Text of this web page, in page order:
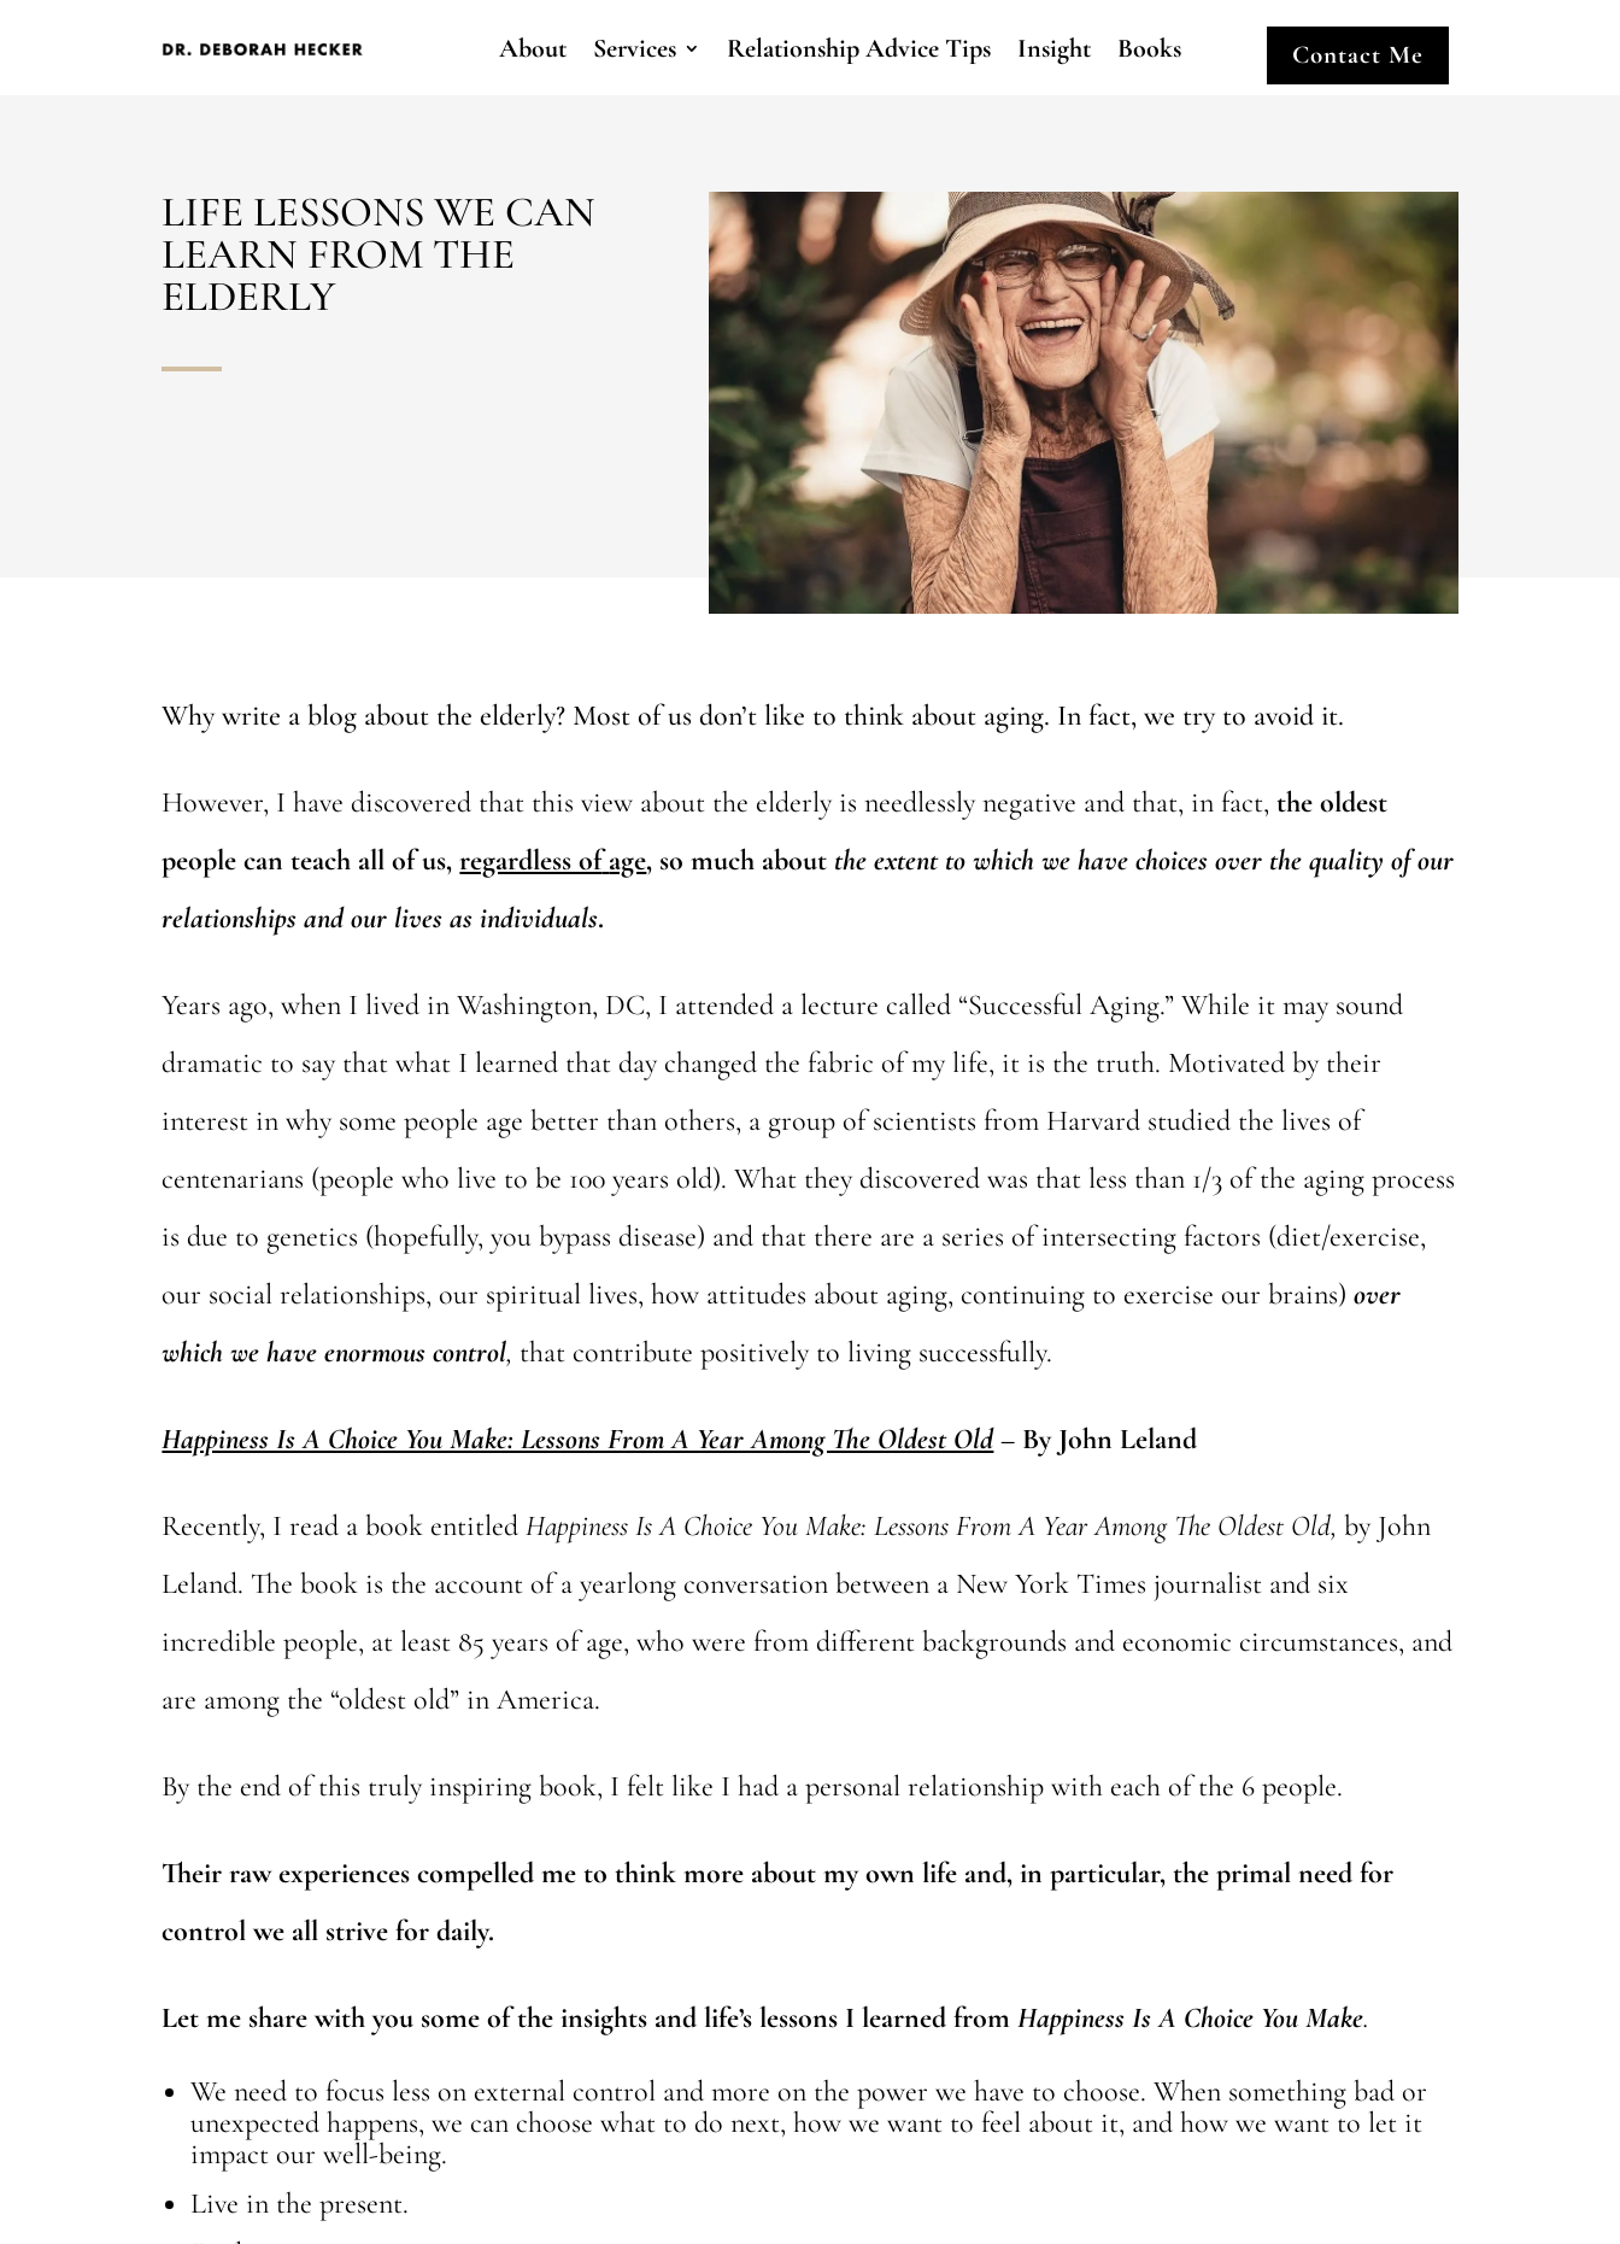
About Services Relationship Advice Tips Insight Books Contact Me
LIFE LESSONS WE CAN
LEARN FROM THE
ELDERLY
Why write a blog about the elderly? Most of us don’t like to think about aging. In fact, we try to avoid it.
However, I have discovered that this view about the elderly is needlessly negative and that, in fact,the oldest
people can teach all of us,regardless of age, so much about the extent to which we have choices over the quality of our
relationships and our lives as individuals.
Years ago, when I lived in Washington, DC, I attended a lecture called “Successful Aging.” While it may sound
dramatic to say that what I learned that day changed the fabric of my life, it is the truth. Motivated by their
interest in why some people age better than others, a group of scientists from Harvard studied the lives of
centenarians (people who live to be 100 years old). What they discovered was that less than 1/3 of the aging process
is due to genetics (hopefully, you bypass disease) and that there are a series of intersecting factors (diet/exercise,
our social relationships, our spiritual lives, how attitudes about aging, continuing to exercise our brains)over
which we have enormous control, that contribute positively to living successfully.
Happiness Is A Choice You Make: Lessons From A Year Among The Oldest Old – By John Leland
Recently, I read a book entitledHappiness Is A Choice You Make: Lessons From A Year Among The Oldest Old,by John
Leland. The book is the account of a yearlong conversation between a New York Times journalist and six
incredible people, at least 85 years of age, who were from different backgrounds and economic circumstances, and
are among the “oldest old” in America.
By the end of this truly inspiring book, I felt like I had a personal relationship with each of the 6 people.
Their raw experiences compelled me to think more about my own life and, in particular, the primal need for
control we all strive for daily.
Let me share with you some of the insights and life’s lessons I learned fromHappiness Is A Choice You Make.
We need to focus less on external control and more on the power we have to choose. When something bad or
unexpected happens, we can choose what to do next, how we want to feel about it, and how we want to let it
impact our well-being.
Live in the present.